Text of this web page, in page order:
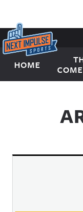
Skip to content
Next Impulse Sports
HOME